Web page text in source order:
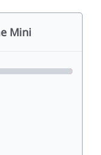
Mini